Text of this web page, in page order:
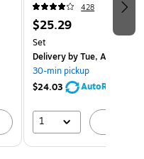
428
$25.29
Set
Deliveryby Tue, Aug 11
30-min pickup
$24.03
AutoRestock
1